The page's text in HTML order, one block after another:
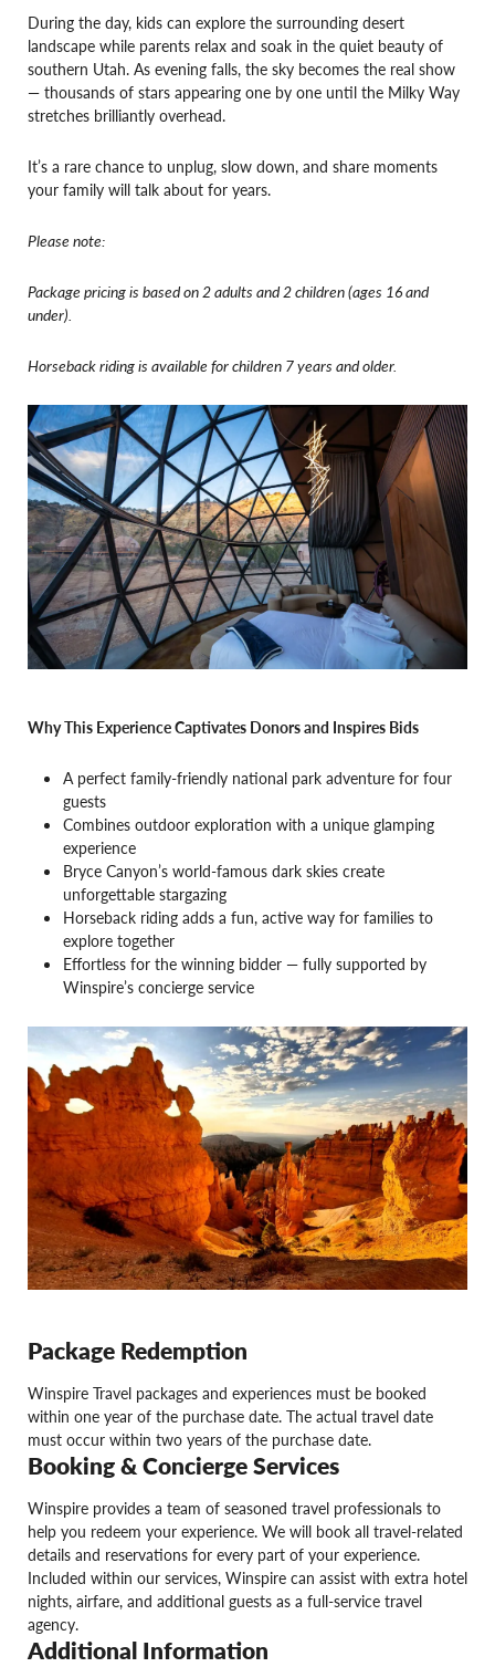
During the day, kids can explore the surrounding desert
landscape while parents relax and soak in the quiet beauty of
southern Utah. As evening falls, the sky becomes the real show
— thousands of stars appearing one by one until the Milky Way
stretches brilliantly overhead.
It’s a rare chance to unplug, slow down, and share moments
your family will talk about for years.
Please note:
Package pricing is based on 2 adults and 2 children (ages 16 and
under).
Horseback riding is available for children 7 years and older.
Why This Experience Captivates Donors and Inspires Bids
A perfect family-friendly national park adventure for four
guests
Combines outdoor exploration with a unique glamping
experience
Bryce Canyon’s world-famous dark skies create
unforgettable stargazing
Horseback riding adds a fun, active way for families to
explore together
Effortless for the winning bidder — fully supported by
Winspire’s concierge service
Package Redemption
Winspire Travel packages and experiences must be booked
within one year of the purchase date. The actual travel date
must occur within two years of the purchase date.
Booking & Concierge Services
Winspire provides a team of seasoned travel professionals to
help you redeem your experience. We will book all travel-related
details and reservations for every part of your experience.
Included within our services, Winspire can assist with extra hotel
nights, airfare, and additional guests as a full-service travel
agency.
Additional Information